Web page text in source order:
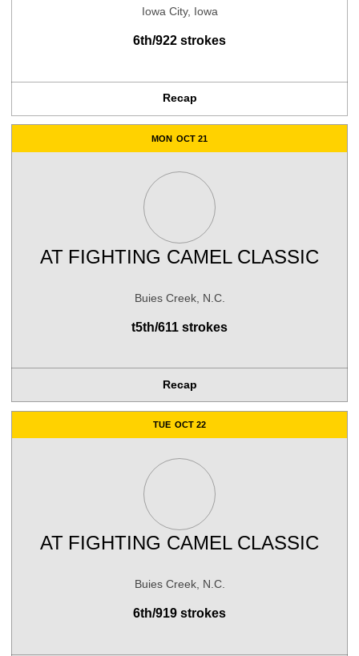
Iowa City, Iowa
6th/922 strokes
Recap
MON OCT 21
AT FIGHTING CAMEL CLASSIC
Buies Creek, N.C.
t5th/611 strokes
Recap
TUE OCT 22
AT FIGHTING CAMEL CLASSIC
Buies Creek, N.C.
6th/919 strokes